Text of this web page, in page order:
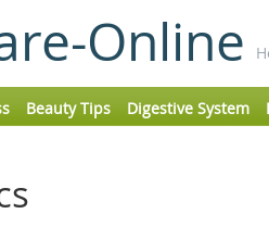
Online
Beauty Tips Digestive System